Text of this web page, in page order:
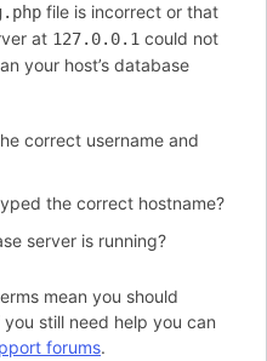
file is incorrect or that
at 127.0.0.1 could not
your host’s database
correct username and
the correct hostname?
server is running?
mean you should
still need help you can
forums.